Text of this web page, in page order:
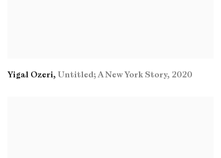
Yigal Ozeri, Untitled; A New York Story, 2020